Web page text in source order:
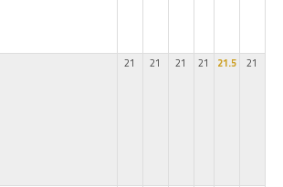
21 21 21 21 21.5 21